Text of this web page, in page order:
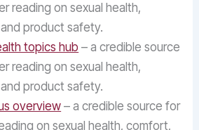
reading on sexual health,
product safety.
topics hub – a credible source
reading on sexual health,
product safety.
overview– a credible source for
on sexual health, comfort,